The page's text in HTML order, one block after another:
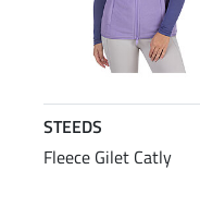
STEEDS
Fleece Gilet Catly